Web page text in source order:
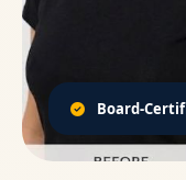
Board-